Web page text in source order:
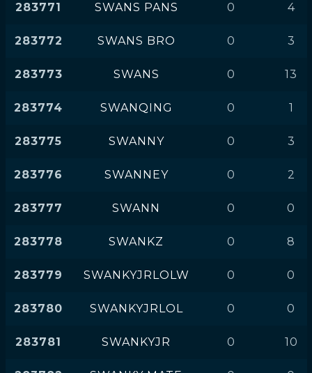
283771 SWANS PANS 0 4
283772 SWANS BRO 0 3
283773 SWANS 0 13
283774 SWANQING 0 1
283775 SWANNY 0 3
283776 SWANNEY 0 2
283777 SWANN 0 0
283778 SWANKZ 0 8
283779 SWANKYJRLOLW 0 0
283780 SWANKYJRLOL 0 0
283781 SWANKYJR 0 10